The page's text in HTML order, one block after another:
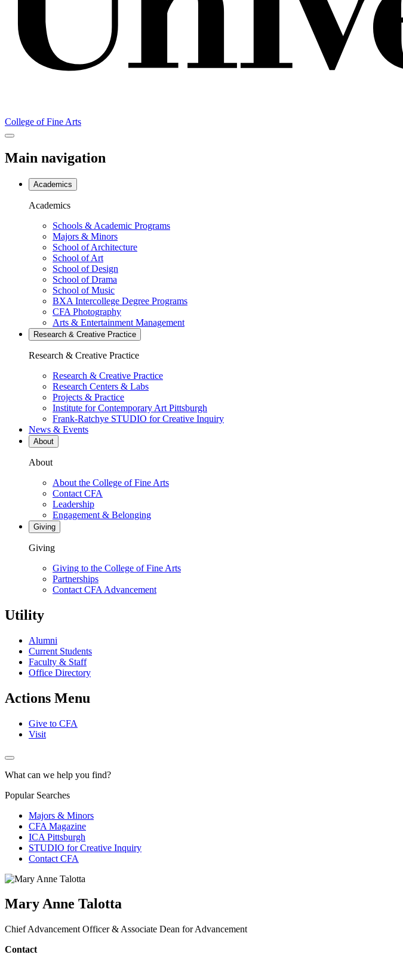
College of Fine Arts
Main navigation
Academics
Academics
Schools & Academic Programs
Majors & Minors
School of Architecture
School of Art
School of Design
School of Drama
School of Music
BXA Intercollege Degree Programs
CFA Photography
Arts & Entertainment Management
Research & Creative Practice
Research & Creative Practice
Research & Creative Practice
Research Centers & Labs
Projects & Practice
Institute for Contemporary Art Pittsburgh
Frank-Ratchye STUDIO for Creative Inquiry
News & Events
About
About
About the College of Fine Arts
Contact CFA
Leadership
Engagement & Belonging
Giving
Giving
Giving to the College of Fine Arts
Partnerships
Contact CFA Advancement
Utility
Alumni
Current Students
Faculty & Staff
Office Directory
Actions Menu
Give to CFA
Visit
What can we help you find?
Popular Searches
Majors & Minors
CFA Magazine
ICA Pittsburgh
STUDIO for Creative Inquiry
Contact CFA
Mary Anne Talotta
Chief Advancement Officer & Associate Dean for Advancement
Contact